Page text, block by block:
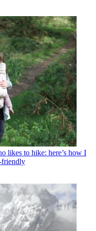
likes to hike: here’s how I
friendly